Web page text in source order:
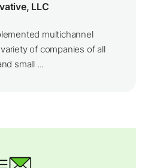
LLC
multichannel
of companies of all
small ...